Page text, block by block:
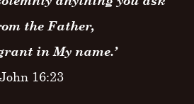
the Father,
in My name.’
John 16:23